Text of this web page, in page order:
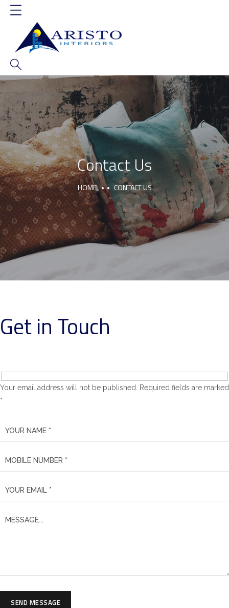
Contact Us
HOME CONTACT US
Get in Touch
Your email address will not be published. Required fields are marked
*
SEND MESSAGE